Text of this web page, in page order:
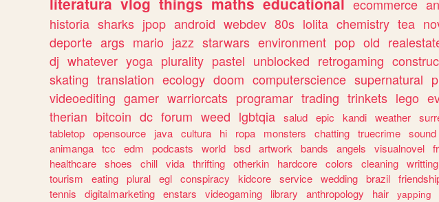
ecommerce
historia sharks jpop android webdev 80s lolita chemistry tea
deporte args mario jazz starwars environment pop old
dj whatever yoga plurality pastel unblocked retrogaming
skating translation ecology doom computerscience supernatural
videoediting gamer warriorcats programar trading trinkets lego
therian bitcoin dc forum weed lgbtqia salud epic kandi weather
tabletop opensource java cultura hi ropa monsters chatting truecrime sound
animanga tcc edm podcasts world bsd artwork bands angels visualnovel
healthcare shoes chill vida thrifting otherkin hardcore colors cleaning writting
tourism
eating plural egl conspiracy kidcore service wedding brazil
tennis
digitalmarketing enstars videogaming library anthropology hair yapping